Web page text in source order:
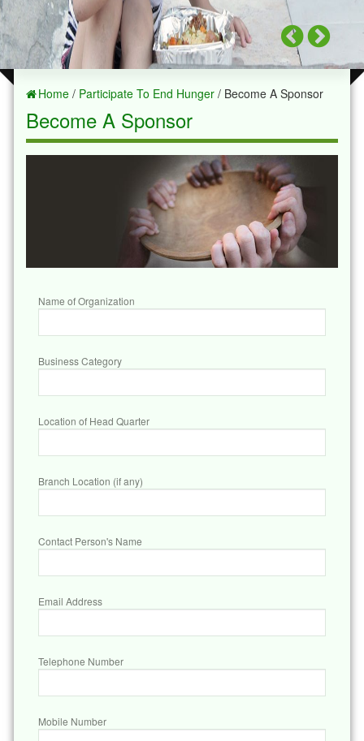
Home / Participate To End Hunger / Become A Sponsor
Become A Sponsor
Name of Organization
Business Category
Location of Head Quarter
Branch Location (if any)
Contact Person's Name
Email Address
Telephone Number
Mobile Number